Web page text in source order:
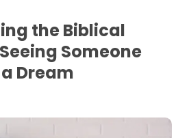
the Biblical
Someone
Dream